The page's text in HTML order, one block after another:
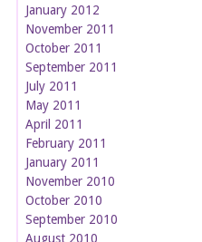
January 2012
November 2011
October 2011
September 2011
July 2011
May 2011
April 2011
February 2011
January 2011
November 2010
October 2010
September 2010
August 2010